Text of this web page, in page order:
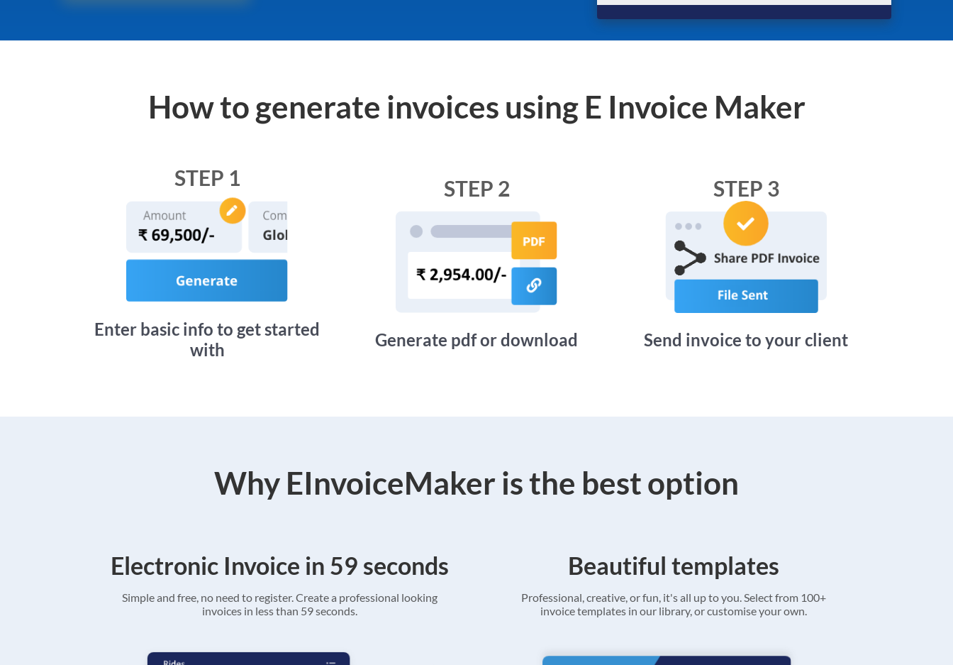
How to generate invoices using E Invoice Maker
STEP 1
Enter basic info to get started
with
STEP 2
Generate pdf or download
STEP 3
Send invoice to your client
Why EInvoiceMaker is the best option
Electronic Invoice in 59 seconds
Simple and free, no need to register. Create a professional looking
invoices in less than 59 seconds.
Beautiful templates
Professional, creative, or fun, it's all up to you. Select from 100+
invoice templates in our library, or customise your own.